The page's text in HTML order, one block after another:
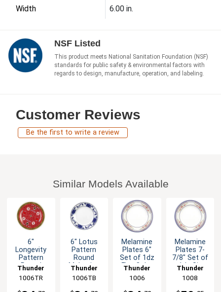
Width 6.00 in.
NSF Listed
This product meets National Sanitation Foundation (NSF)
standards for public safety & environmental factors with
regards to design, manufacture, operation, and labeling.
Customer Reviews
Be the first to write a review
Similar Models Available
6"
Longevity
Pattern
Round
Plate - 1dz
Thunder
Group
1006TR
6" Lotus
Pattern
Round
Melamine
Thunder
Group
1006TB
Melamine
Plates 6"
Set of 1dz
Five Color
Thunder
Group
1006
Melamine
Plates 7-
7/8" Set of
1dz Six
Options
Thunder
Group
1008